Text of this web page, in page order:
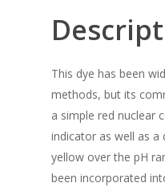
This dye has been
methods, but its
a simple red nuclear
indicator as well as
yellow over the pH
been incorporated